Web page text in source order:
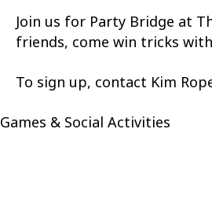
Join us for Party Bridge at
friends, come win tricks
To sign up, contact Kim
Games & Social Activities